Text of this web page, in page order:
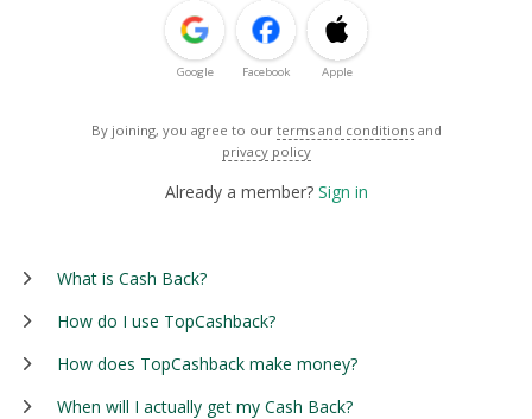
Google Facebook Apple
By joining, you agree to our terms and conditions and
privacy policy
Already a member? Sign in
What is Cash Back?
How do I use TopCashback?
How does TopCashback make money?
When will I actually get my Cash Back?